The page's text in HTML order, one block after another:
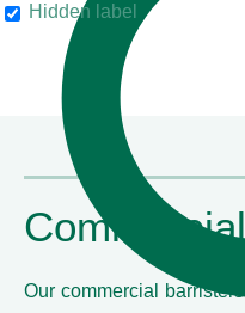
Hidden label
Our commercial